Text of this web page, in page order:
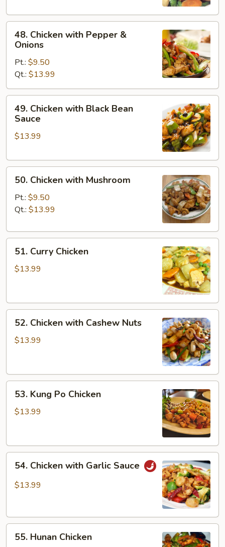
48.
Chicken
with
Pepper
Onions
48. Chicken with Pepper &
Onions
Pt.: $9.50
Qt.: $13.99
49.
Chicken
with
Black
Sauce
49. Chicken with Black Bean
Sauce
$13.99
50.
Chicken
with
Mushroom
50. Chicken with Mushroom
Pt.: $9.50
Qt.: $13.99
51.
Curry
Chicken
51. Curry Chicken
$13.99
52.
Chicken
with
52. Chicken with Cashew Nuts
$13.99
53.
Kung
Po
53. Kung Po Chicken
$13.99
54.
Chicken
with
54. Chicken with Garlic Sauce
$13.99
55.
Hunan
55. Hunan Chicken